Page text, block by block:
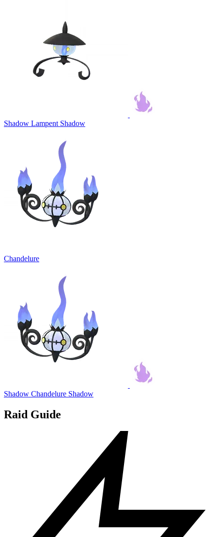
Shadow Lampent Shadow
Chandelure
Shadow Chandelure Shadow
Raid Guide